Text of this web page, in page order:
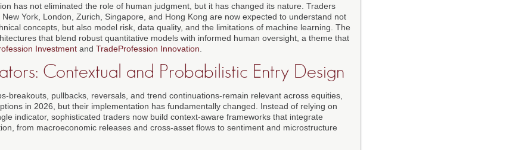
has not eliminated the role of human judgment, but it has changed its nature. Traders
York, London, Zurich, Singapore, and Hong Kong are now expected to understand not
concepts, but also model risk, data quality, and the limitations of machine learning. The
that blend robust quantitative models with informed human oversight, a theme that
Investment and TradeProfession Innovation
Contextual and Probabilistic Entry Design
breakouts, pullbacks, reversals, and trend continuations-remain relevant across equities,
in 2026, but their implementation has fundamentally changed. Instead of relying on
indicator, sophisticated traders now build context-aware frameworks that integrate
from macroeconomic releases and cross-asset flows to sentiment and microstructure